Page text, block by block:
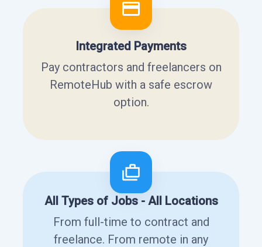
Integrated Payments
Pay contractors and freelancers on
RemoteHub with a safe escrow
option.
All Types of Jobs - All Locations
From full-time to contract and
freelance. From remote in any